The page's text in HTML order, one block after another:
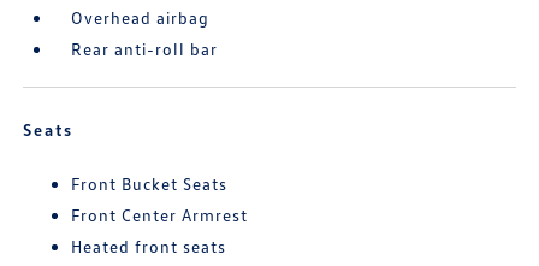
Overhead airbag
Rear anti-roll bar
Seats
Front Bucket Seats
Front Center Armrest
Heated front seats